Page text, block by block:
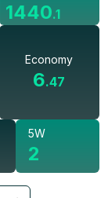
1440.1
Economy
6.47
5W
2